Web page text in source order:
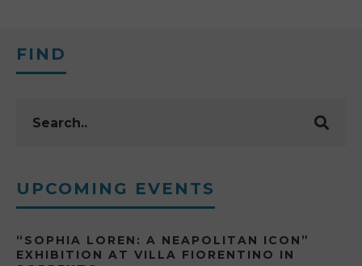
FIND
UPCOMING EVENTS
“SOPHIA LOREN: A NEAPOLITAN ICON”
EXHIBITION AT VILLA FIORENTINO IN